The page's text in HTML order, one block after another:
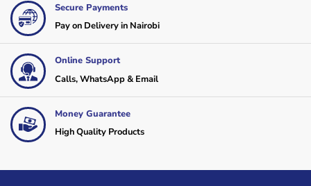
Secure Payments
Pay on Delivery in Nairobi
Online Support
Calls, WhatsApp & Email
Money Guarantee
High Quality Products